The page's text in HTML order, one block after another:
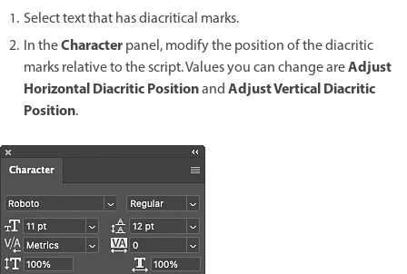
Select text that has diacritical marks.
In theCharacterpanel, modify the position of the diacritic
marks relative to the script. Values you can change areAdjust
Horizontal Diacritic PositionandAdjust Vertical Diacritic
Position.